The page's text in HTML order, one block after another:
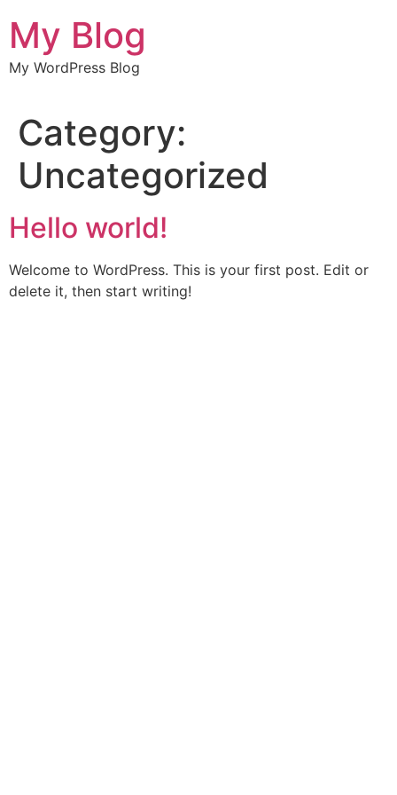
content
My Blog
My WordPress Blog
Category:
Uncategorized
Hello world!
Welcome to WordPress. This is your first post. Edit or
delete it, then start writing!